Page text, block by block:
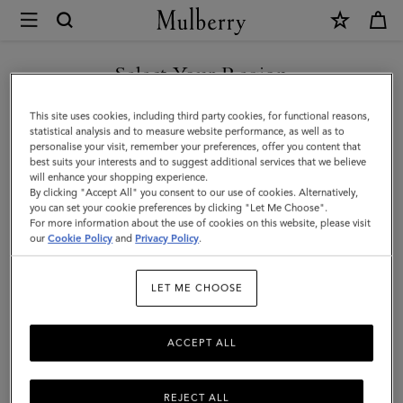
Mulberry
Bayswater
Chunky
Chain
Necklace
|
Gold
Stainless
Select Your Region
You are currently browsing the Sweden site but we noticed you
are in United States.
GO TO UNITED STATES SITE
CONTINUE TO SWEDEN SITE
This site uses cookies, including third party cookies, for functional reasons,
statistical analysis and to measure website performance, as well as to
personalise your visit, remember your preferences, offer you content that
best suits your interests and to suggest additional services that we believe
will enhance your shopping experience.
By clicking "Accept All" you consent to our use of cookies. Alternatively,
you can set your cookie preferences by clicking "Let Me Choose".
For more information about the use of cookies on this website, please visit
ourCookie Policy and Privacy Policy.
LET ME CHOOSE
REJECT ALL
ACCEPT ALL